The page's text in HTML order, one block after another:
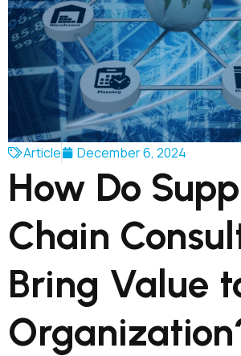
Article December 6, 2024
How Do
Chain
Bring Value